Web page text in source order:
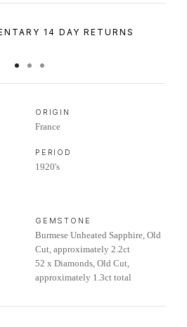
14 DAY RETURNS
ORIGIN
France
PERIOD
1920's
GEMSTONE
Burmese Unheated Sapphire, Old
Cut, approximately 2.2ct
52 x Diamonds, Old Cut,
approximately 1.3ct total